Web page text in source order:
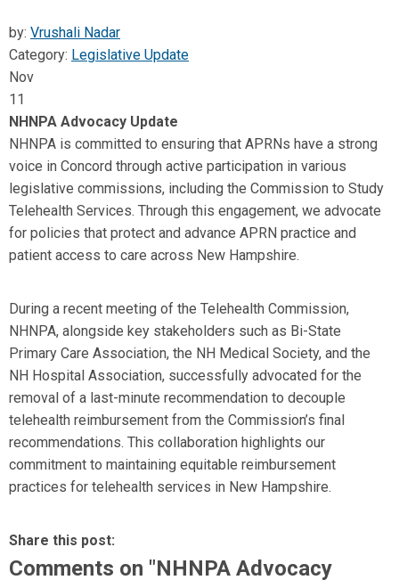
by: Vrushali Nadar
Category: Legislative Update
Nov
11
NHNPA Advocacy Update
NHNPA is committed to ensuring that APRNs have a strong
voice in Concord through active participation in various
legislative commissions, including the Commission to Study
Telehealth Services. Through this engagement, we advocate
for policies that protect and advance APRN practice and
patient access to care across New Hampshire.
During a recent meeting of the Telehealth Commission,
NHNPA, alongside key stakeholders such as Bi-State
Primary Care Association, the NH Medical Society, and the
NH Hospital Association, successfully advocated for the
removal of a last-minute recommendation to decouple
telehealth reimbursement from the Commission’s final
recommendations. This collaboration highlights our
commitment to maintaining equitable reimbursement
practices for telehealth services in New Hampshire.
Share this post:
Comments on "NHNPA Advocacy